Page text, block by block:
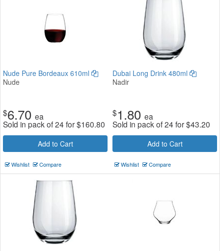
Nude Pure Bordeaux 610ml
Nude
$6.70 ea
Sold in pack of 24 for$160.80
Add to Cart
Wishlist Compare
Dubai Long Drink 480ml
Nadir
$1.80 ea
Sold in pack of 24 for$43.20
Add to Cart
Wishlist Compare